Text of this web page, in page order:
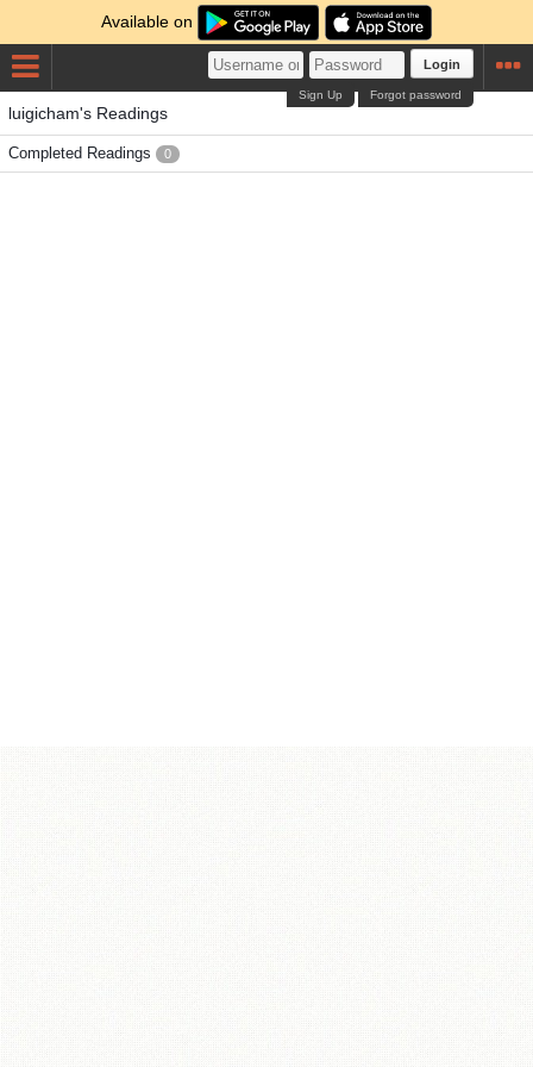
Available on
Login
Forgot password
Sign Up
luigicham's Readings
Completed Readings 0